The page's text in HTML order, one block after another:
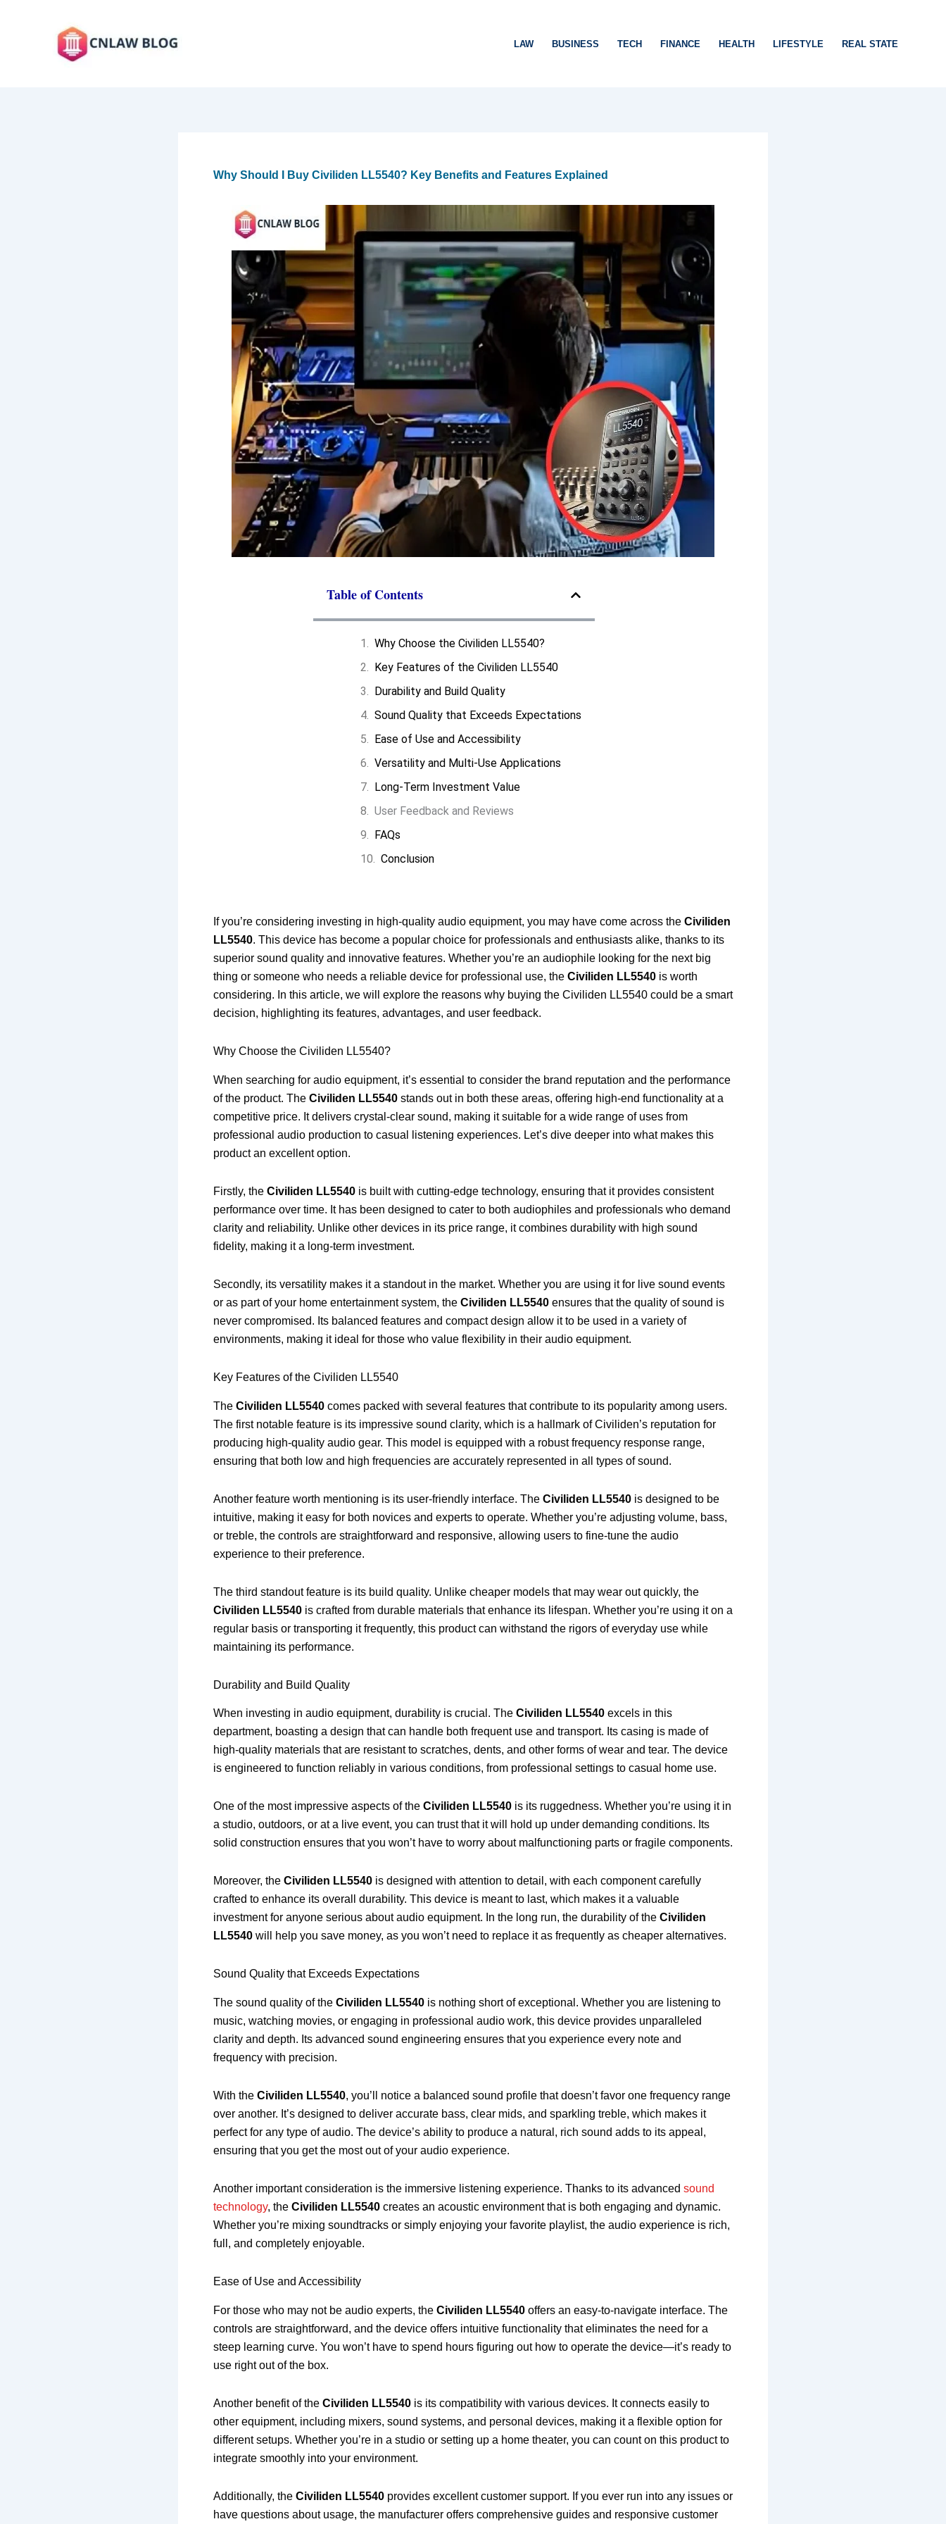
LAW BUSINESS TECH FINANCE HEALTH LIFESTYLE REAL STATE
Why Should I Buy Civiliden LL5540? Key Benefits and Features Explained
Table of Contents
Why Choose the Civiliden LL5540?
Key Features of the Civiliden LL5540
Durability and Build Quality
Sound Quality that Exceeds Expectations
Ease of Use and Accessibility
Versatility and Multi-Use Applications
Long-Term Investment Value
User Feedback and Reviews
FAQs
Conclusion
If you’re considering investing in high-quality audio equipment, you may have come across the Civiliden
LL5540. This device has become a popular choice for professionals and enthusiasts alike, thanks to its
superior sound quality and innovative features. Whether you’re an audiophile looking for the next big
thing or someone who needs a reliable device for professional use, the Civiliden LL5540 is worth
considering. In this article, we will explore the reasons why buying the Civiliden LL5540 could be a smart
decision, highlighting its features, advantages, and user feedback.
Why Choose the Civiliden LL5540?
When searching for audio equipment, it’s essential to consider the brand reputation and the performance
of the product. The Civiliden LL5540 stands out in both these areas, offering high-end functionality at a
competitive price. It delivers crystal-clear sound, making it suitable for a wide range of uses from
professional audio production to casual listening experiences. Let’s dive deeper into what makes this
product an excellent option.
Firstly, the Civiliden LL5540 is built with cutting-edge technology, ensuring that it provides consistent
performance over time. It has been designed to cater to both audiophiles and professionals who demand
clarity and reliability. Unlike other devices in its price range, it combines durability with high sound
fidelity, making it a long-term investment.
Secondly, its versatility makes it a standout in the market. Whether you are using it for live sound events
or as part of your home entertainment system, the Civiliden LL5540 ensures that the quality of sound is
never compromised. Its balanced features and compact design allow it to be used in a variety of
environments, making it ideal for those who value flexibility in their audio equipment.
Key Features of the Civiliden LL5540
The Civiliden LL5540 comes packed with several features that contribute to its popularity among users.
The first notable feature is its impressive sound clarity, which is a hallmark of Civiliden’s reputation for
producing high-quality audio gear. This model is equipped with a robust frequency response range,
ensuring that both low and high frequencies are accurately represented in all types of sound.
Another feature worth mentioning is its user-friendly interface. The Civiliden LL5540 is designed to be
intuitive, making it easy for both novices and experts to operate. Whether you’re adjusting volume, bass,
or treble, the controls are straightforward and responsive, allowing users to fine-tune the audio
experience to their preference.
The third standout feature is its build quality. Unlike cheaper models that may wear out quickly, the
Civiliden LL5540 is crafted from durable materials that enhance its lifespan. Whether you’re using it on a
regular basis or transporting it frequently, this product can withstand the rigors of everyday use while
maintaining its performance.
Durability and Build Quality
When investing in audio equipment, durability is crucial. The Civiliden LL5540 excels in this
department, boasting a design that can handle both frequent use and transport. Its casing is made of
high-quality materials that are resistant to scratches, dents, and other forms of wear and tear. The device
is engineered to function reliably in various conditions, from professional settings to casual home use.
One of the most impressive aspects of the Civiliden LL5540 is its ruggedness. Whether you’re using it in
a studio, outdoors, or at a live event, you can trust that it will hold up under demanding conditions. Its
solid construction ensures that you won’t have to worry about malfunctioning parts or fragile components.
Moreover, the Civiliden LL5540 is designed with attention to detail, with each component carefully
crafted to enhance its overall durability. This device is meant to last, which makes it a valuable
investment for anyone serious about audio equipment. In the long run, the durability of the Civiliden
LL5540 will help you save money, as you won’t need to replace it as frequently as cheaper alternatives.
Sound Quality that Exceeds Expectations
The sound quality of the Civiliden LL5540 is nothing short of exceptional. Whether you are listening to
music, watching movies, or engaging in professional audio work, this device provides unparalleled
clarity and depth. Its advanced sound engineering ensures that you experience every note and
frequency with precision.
With the Civiliden LL5540, you’ll notice a balanced sound profile that doesn’t favor one frequency range
over another. It’s designed to deliver accurate bass, clear mids, and sparkling treble, which makes it
perfect for any type of audio. The device’s ability to produce a natural, rich sound adds to its appeal,
ensuring that you get the most out of your audio experience.
Another important consideration is the immersive listening experience. Thanks to its advanced sound
technology, the Civiliden LL5540 creates an acoustic environment that is both engaging and dynamic.
Whether you’re mixing soundtracks or simply enjoying your favorite playlist, the audio experience is rich,
full, and completely enjoyable.
Ease of Use and Accessibility
For those who may not be audio experts, the Civiliden LL5540 offers an easy-to-navigate interface. The
controls are straightforward, and the device offers intuitive functionality that eliminates the need for a
steep learning curve. You won’t have to spend hours figuring out how to operate the device—it’s ready to
use right out of the box.
Another benefit of the Civiliden LL5540 is its compatibility with various devices. It connects easily to
other equipment, including mixers, sound systems, and personal devices, making it a flexible option for
different setups. Whether you’re in a studio or setting up a home theater, you can count on this product to
integrate smoothly into your environment.
Additionally, the Civiliden LL5540 provides excellent customer support. If you ever run into any issues or
have questions about usage, the manufacturer offers comprehensive guides and responsive customer